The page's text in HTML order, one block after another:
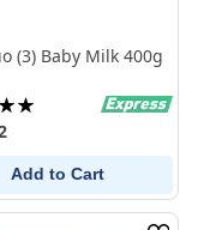
(3) Baby Milk 400g
Add to Cart